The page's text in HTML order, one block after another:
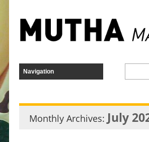
Monthly Archives: July